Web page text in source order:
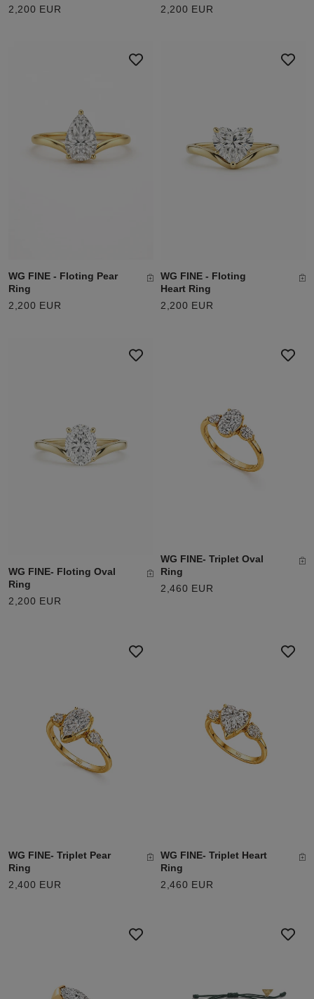
2,200 EUR
2,200 EUR
WG FINE - Floting Pear
Ring
2,200 EUR
WG FINE - Floting
Heart Ring
2,200 EUR
WG FINE- Floting Oval
Ring
2,200 EUR
WG FINE- Triplet Oval
Ring
2,460 EUR
WG FINE- Triplet Pear
Ring
2,400 EUR
WG FINE- Triplet Heart
Ring
2,460 EUR